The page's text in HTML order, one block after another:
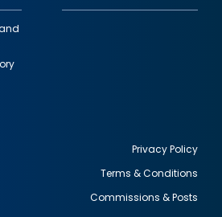
Privacy Policy
Terms & Conditions
Commissions & Posts